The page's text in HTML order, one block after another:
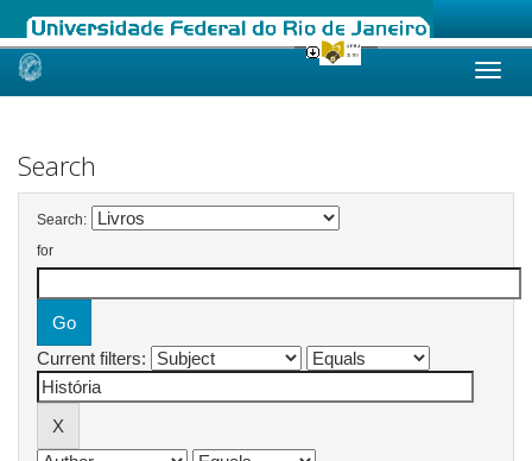
Skip
Search
Search:
for
Current filters: